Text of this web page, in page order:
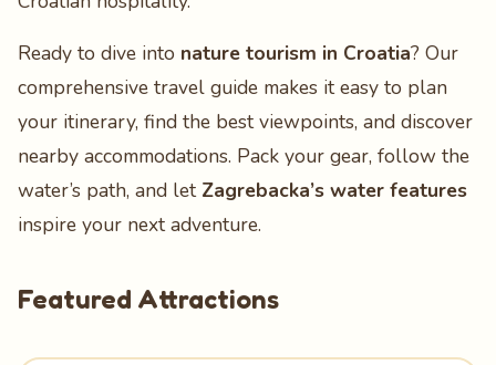
Ready to dive into nature tourism in Croatia? Our
comprehensive travel guide makes it easy to plan
your itinerary, find the best viewpoints, and discover
nearby accommodations. Pack your gear, follow the
water’s path, and let Zagrebacka’s water features
inspire your next adventure.
Featured Attractions